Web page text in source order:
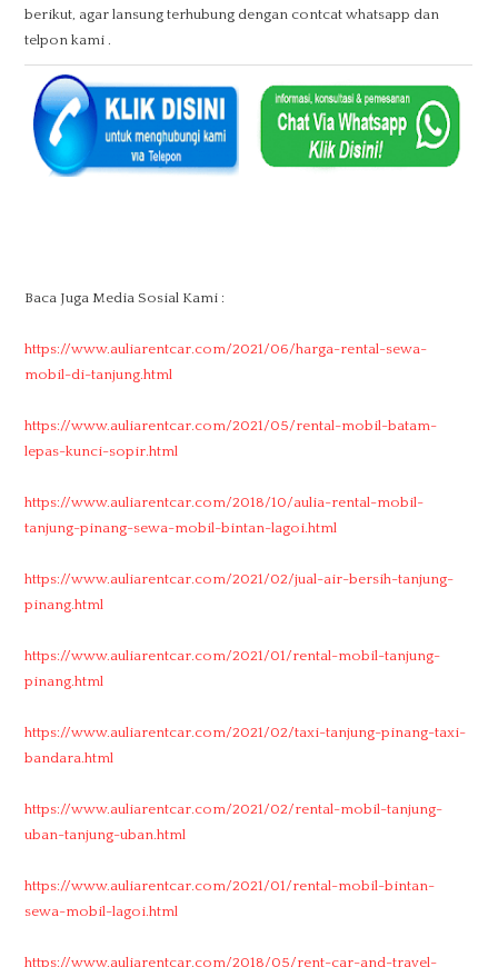
berikut, agar lansung terhubung dengan contcat whatsapp dan
telpon kami .
Baca Juga Media Sosial Kami :
https://www.auliarentcar.com/2021/06/harga-rental-sewa-
mobil-di-tanjung.html
https://www.auliarentcar.com/2021/05/rental-mobil-batam-
lepas-kunci-sopir.html
https://www.auliarentcar.com/2018/10/aulia-rental-mobil-
tanjung-pinang-sewa-mobil-bintan-lagoi.html
https://www.auliarentcar.com/2021/02/jual-air-bersih-tanjung-
pinang.html
https://www.auliarentcar.com/2021/01/rental-mobil-tanjung-
pinang.html
https://www.auliarentcar.com/2021/02/taxi-tanjung-pinang-taxi-
bandara.html
https://www.auliarentcar.com/2021/02/rental-mobil-tanjung-
uban-tanjung-uban.html
https://www.auliarentcar.com/2021/01/rental-mobil-bintan-
sewa-mobil-lagoi.html
https://www.auliarentcar.com/2018/05/rent-car-and-travel-